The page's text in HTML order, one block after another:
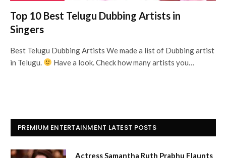
Top 10 Best Telugu Dubbing Artists in
Singers
Best Telugu Dubbing Artists We made a list of Dubbing artist
in Telugu.
Have a look. Check how many artists you…
PREMIUM ENTERTAINMENT LATEST POSTS
Actress Samantha Ruth Prabhu Flaunts